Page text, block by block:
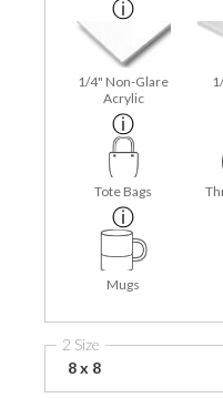
1/4" Non-Glare
Acrylic
Tote Bags
Mugs
2 Size
8 x 8